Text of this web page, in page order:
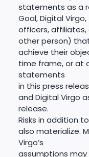
statements as a
Goal, Digital
officers, affiliates,
other person)
achieve their
time frame, or at
statements
in this press
and Digital Virgo
release.
Risks in addition
also materialize.
Virgo’s
assumptions